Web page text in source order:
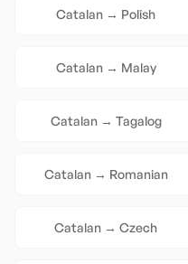
Catalan → Polish
Catalan→ Malay
Catalan→ Tagalog
Catalan→ Romanian
Catalan → Czech